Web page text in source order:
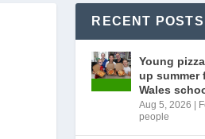
RECENT POSTS
Young
up summer
Wales
Aug 5, 2026
people